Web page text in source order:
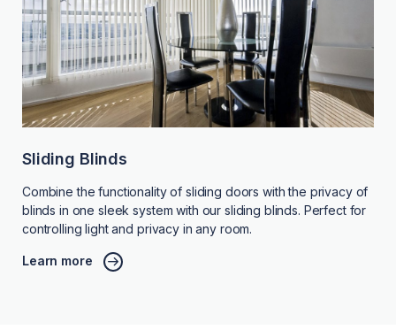
Sliding Blinds
Combine the functionality of sliding doors with the privacy of
blinds in one sleek system with our sliding blinds. Perfect for
controlling light and privacy in any room.
Learn more